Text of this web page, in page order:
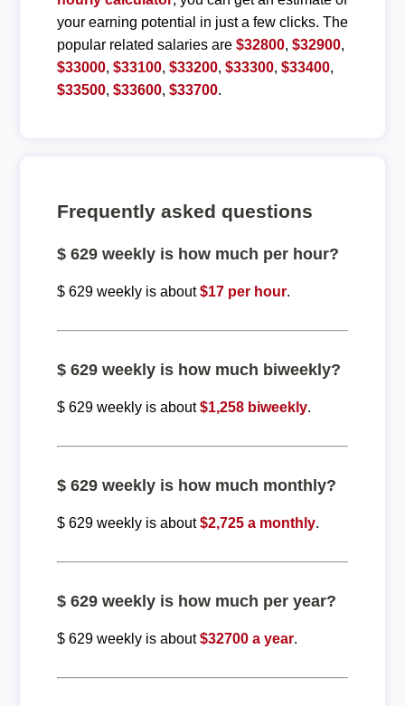
your earning potential in just a few clicks. The
popular related salaries are $32800, $32900,
$33000, $33100, $33200, $33300, $33400,
$33500, $33600, $33700.
Frequently asked questions
$ 629 weekly is how much per hour?
$ 629 weekly is about$17 per hour.
$ 629 weekly is how much biweekly?
$ 629 weekly is about$1,258 biweekly.
$ 629 weekly is how much monthly?
$ 629 weekly is about$2,725 a monthly.
$ 629 weekly is how much per year?
$ 629 weekly is about$32700 a year.